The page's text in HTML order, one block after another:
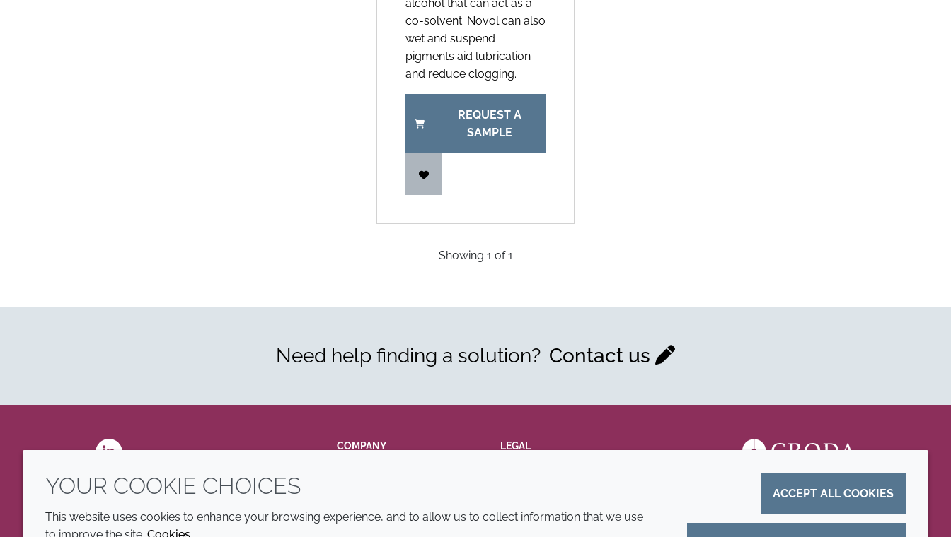
alcohol that can act as a
co-solvent. Novol can also
wet and suspend
pigments aid lubrication
and reduce clogging.
REQUEST A
SAMPLE
Showing 1of1
Need help finding a solution? Contact us
COMPANY LEGAL
YOUR COOKIE CHOICES
This website uses cookies to enhance your browsing experience, and to allow us to collect information that we use
ACCEPT ALL COOKIES